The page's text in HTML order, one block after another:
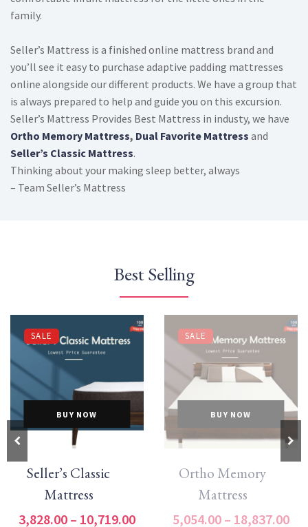
family.
Seller’s Mattress is a finished online mattress brand and
you’ll see it easy to purchase adaptive padding mattresses
online alongside our different products. We have a group that
is always prepared to help and guide you on this excursion.
Seller’s Mattress Provides Best Mattress in industy, we have
Ortho Memory Mattress, Dual Favorite Mattress and
Seller’s Classic Mattress.
Thinking about your making sleep better, always
– Team Seller’s Mattress
Best Selling
SALE
BUY NOW
Seller’s Classic
Mattress
3,828.00 – 10,719.00
SALE
BUY NOW
Ortho Memory
Mattress
5,054.00 – 18,837.00